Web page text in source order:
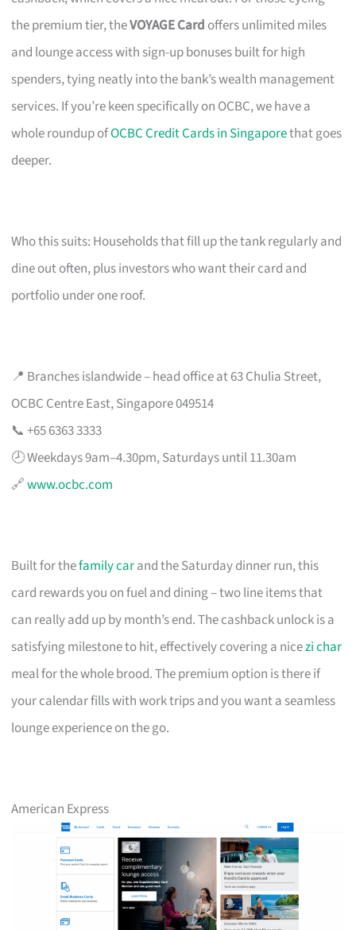
the premium tier, theVOYAGE Card offers unlimited miles
and lounge access with sign-up bonuses built for high
spenders, tying neatly into the bank’s wealth management
services. If you’re keen specifically on OCBC, we have a
whole roundup ofOCBC Credit Cards in Singaporethat goes
deeper.
Who this suits: Households that fill up the tank regularly and
dine out often, plus investors who want their card and
portfolio under one roof.
📍 Branches islandwide – head office at 63 Chulia Street,
OCBC Centre East, Singapore 049514
📞 +65 6363 3333
🕗 Weekdays 9am–4.30pm, Saturdays until 11.30am
🔗www.ocbc.com
Built for thefamily carand the Saturday dinner run, this
card rewards you on fuel and dining – two line items that
can really add up by month’s end. The cashback unlock is a
satisfying milestone to hit, effectively covering a nicezi char
meal for the whole brood. The premium option is there if
your calendar fills with work trips and you want a seamless
lounge experience on the go.
American Express